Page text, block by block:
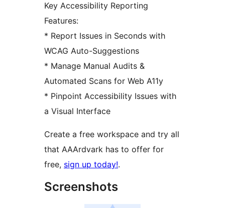
Key Accessibility Reporting
Features:
* Report Issues in Seconds with
WCAG Auto-Suggestions
* Manage Manual Audits &
Automated Scans for Web A11y
* Pinpoint Accessibility Issues with
a Visual Interface
Create a free workspace and try all
that AAArdvark has to offer for
free, sign up today!.
Screenshots